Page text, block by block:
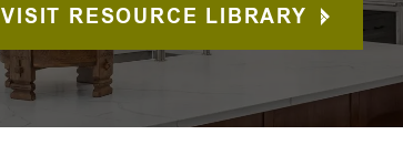
VISIT RESOURCE LIBRARY